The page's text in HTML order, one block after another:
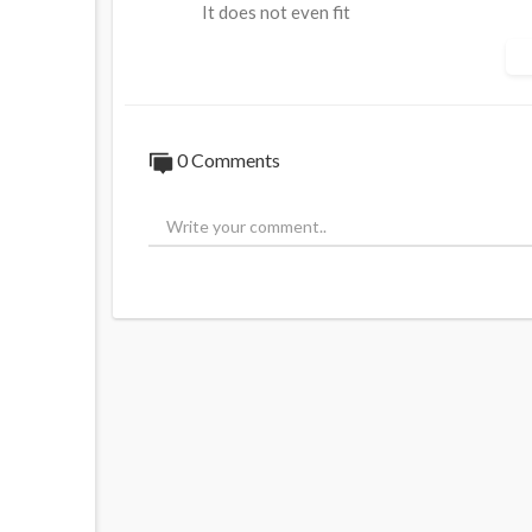
It does not even fit
Do you buy the official Tyler Robinson
0 Comments